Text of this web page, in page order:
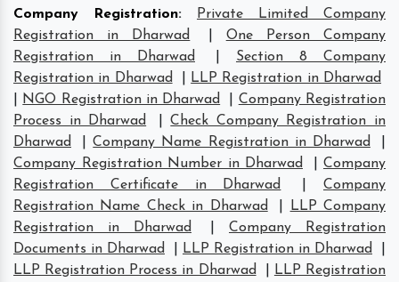
Company Registration:
Private Limited Company
Registration in Dharwad
One Person Company
Registration in Dharwad
Section 8 Company
Registration in Dharwad
LLP Registration in Dharwad
NGO Registration in Dharwad
Company Registration
Process in Dharwad
|Check Company Registration in
Dharwad
|Company Name Registration in Dharwad
Company Registration Number in Dharwad
Company
Registration Certificate in Dharwad
|Company
Registration Name Check in Dharwad
LLP Company
Registration in Dharwad
Company Registration
Documents in Dharwad
LLP Registration in Dharwad
LLP Registration Process in Dharwad
LLP Registration